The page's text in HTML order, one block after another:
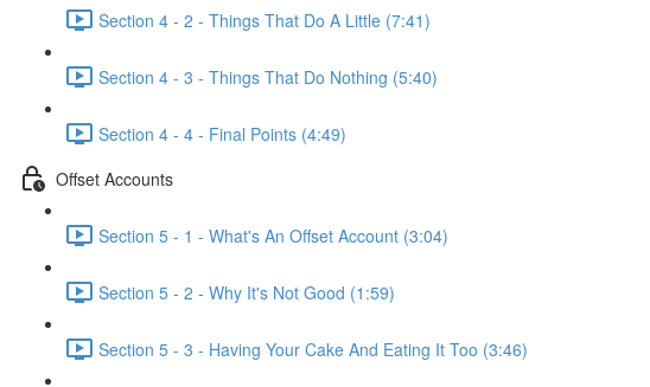
Section 4 - 2 - Things That Do A Little (7:41)
Section 4 - 3 - Things That Do Nothing (5:40)
Section 4 - 4 - Final Points (4:49)
Offset Accounts
Section 5 - 1 - What's An Offset Account (3:04)
Section 5 - 2 - Why It's Not Good (1:59)
Section 5 - 3 - Having Your Cake And Eating It Too (3:46)